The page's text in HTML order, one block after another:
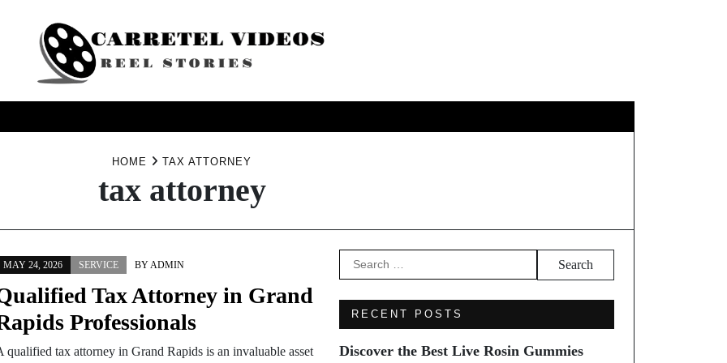
HOME TAX ATTORNEY
tax attorney
MAY 24, 2026 SERVICE BYADMIN
Tax Attorney in Grand
Professionals
qualified tax attorney in Grand Rapids is an invaluable asset
Search
for:
RECENT POSTS
Discover the Best Live Rosin Gummies